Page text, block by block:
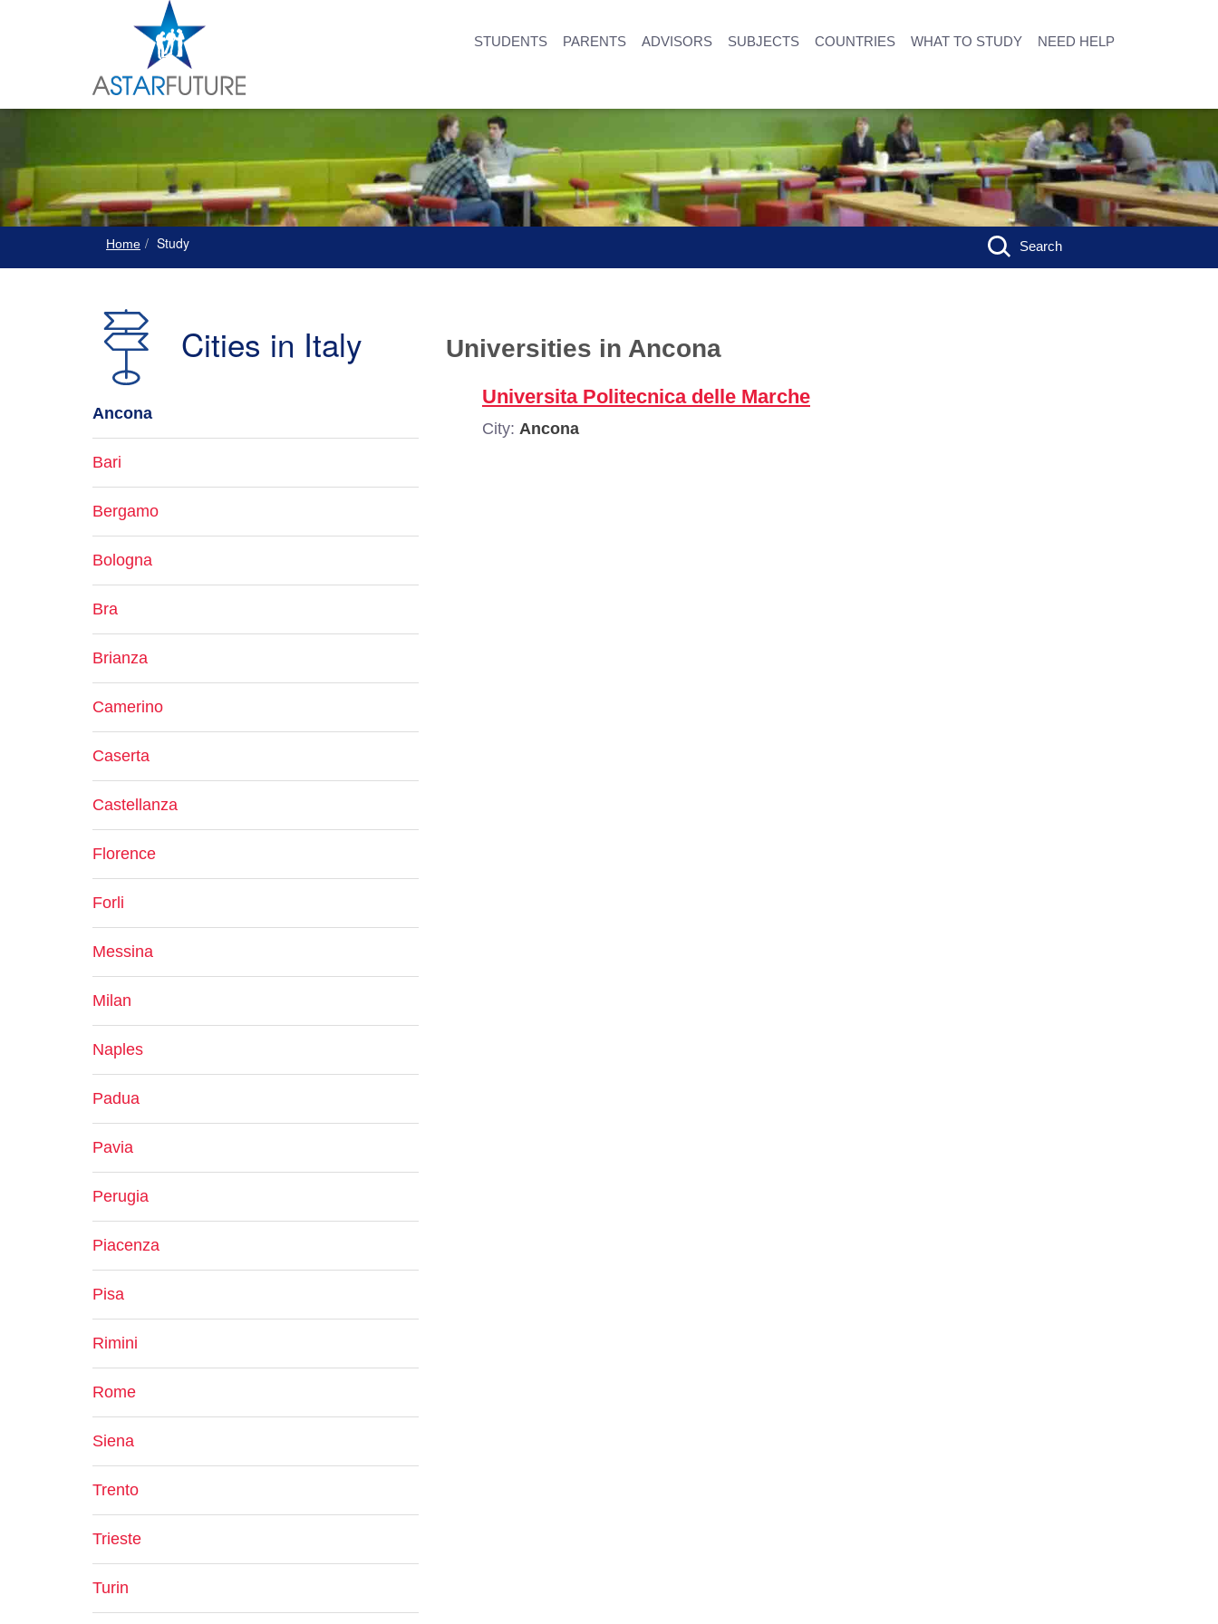
STUDENTS PARENTS ADVISORS SUBJECTS COUNTRIES WHAT TO STUDY NEED HELP
Home Study Search
Universities in Ancona
Universita Politecnica delle Marche
City: Ancona
Cities in Italy
Ancona
Bari
Bergamo
Bologna
Bra
Brianza
Camerino
Caserta
Castellanza
Florence
Forli
Messina
Milan
Naples
Padua
Pavia
Perugia
Piacenza
Pisa
Rimini
Rome
Siena
Trento
Trieste
Turin